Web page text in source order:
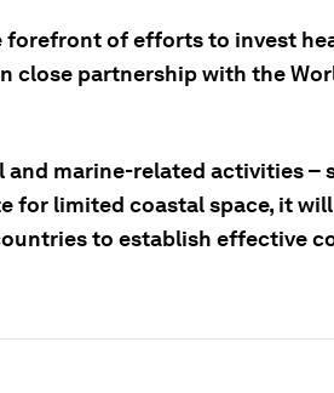
forefront of efforts to invest
close partnership with the
marine-related activities –
for limited coastal space, it
to establish effective